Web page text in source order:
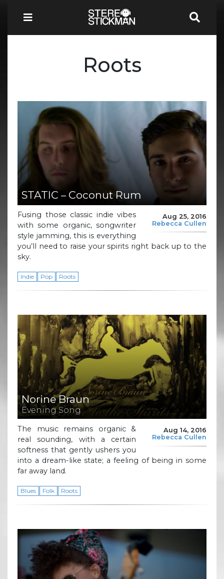
Roots
STATIC – Coconut Rum
Aug 25, 2016
Rebecca Cullen
Fusing those classic indie vibes
with some organic, songwriter
style jamming, this is everything
you’ll need to raise your spirits right back up to the
sky.
Indie Pop Roots
Norine Braun
Evening Song
Aug 14, 2016
Rebecca Cullen
The music remains organic &
real sounding, with a certain
softness that gently ushers you
into a dream-like state; a feeling of being in some
far away land.
Blues Folk Roots